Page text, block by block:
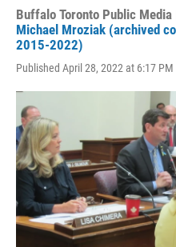
Buffalo Toronto Public Media
Michael Mroziak (archived
2015-2022)
Published April 28, 2022 at 6:17 PM